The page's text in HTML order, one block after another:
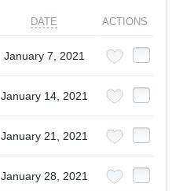
DATE ACTIONS
January 7, 2021
January 14, 2021
January 21, 2021
January 28, 2021